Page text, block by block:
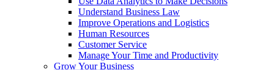
Understand Business Law
Improve Operations and Logistics
Human Resources
Customer Service
Manage Your Time and Productivity
Grow Your Business